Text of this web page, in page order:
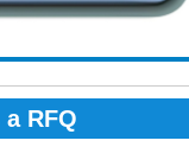
RFQ